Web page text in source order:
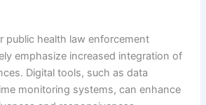
public health law enforcement
emphasize increased integration of
Digital tools, such as data
monitoring systems, can enhance